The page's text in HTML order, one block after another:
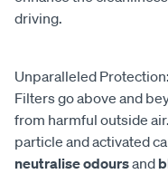
driving.
Unparalleled
Filters go above and
from harmful outside
particle and activated
neutralise odoursand